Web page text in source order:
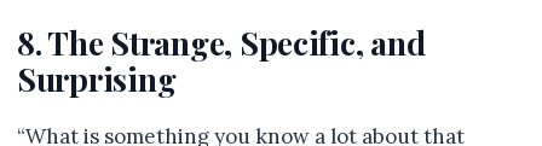
8. The Strange, Specific, and
Surprising
“What is something you know a lot about that